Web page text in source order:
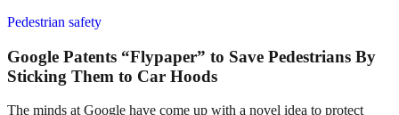
Pedestrian safety
Google Patents “Flypaper” to Save Pedestrians By
Sticking Them to Car Hoods
The minds at Google have come up with a novel idea to protect